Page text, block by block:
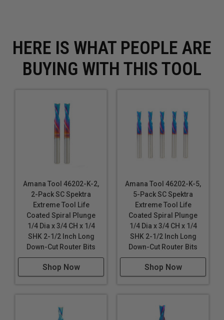
HERE IS WHAT PEOPLE ARE
BUYING WITH THIS TOOL
Amana Tool 46202-K-2,
2-Pack SC Spektra
Extreme Tool Life
Coated Spiral Plunge
1/4 Dia x 3/4 CH x 1/4
SHK 2-1/2 Inch Long
Down-Cut Router Bits
Shop Now
Amana Tool 46202-K-5,
5-Pack SC Spektra
Extreme Tool Life
Coated Spiral Plunge
1/4 Dia x 3/4 CH x 1/4
SHK 2-1/2 Inch Long
Down-Cut Router Bits
Shop Now